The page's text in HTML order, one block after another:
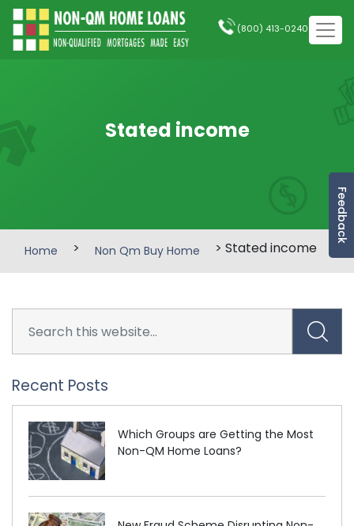
Feedback
(800) 413-0240
Stated income
Home > Non Qm Buy Home > Stated income
Recent Posts
Which Groups are Getting the Most
Non-QM Home Loans?